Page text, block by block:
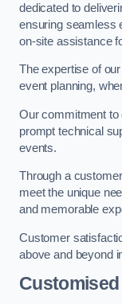
dedicated to
ensuring seamless
on-site assistance
The expertise of
event planning,
Our commitment to
prompt technical
events.
Through a
meet the unique
and memorable
Customer
above and beyond